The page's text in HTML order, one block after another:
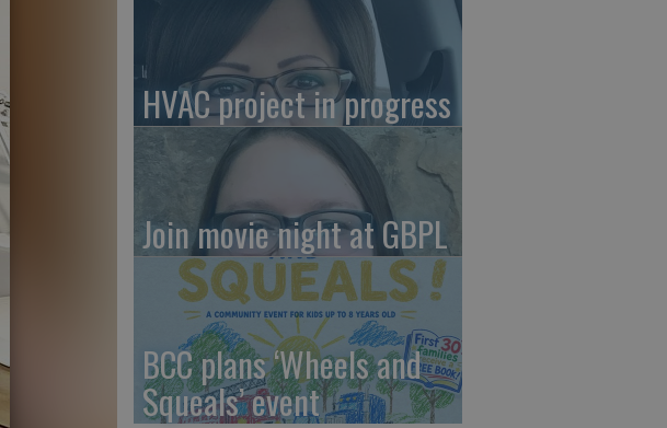
HVAC project in progress
Join movie night at GBPL
BCC plans ‘Wheels and
Squeals’ event